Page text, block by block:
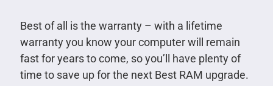
Best of all is the warranty – with a lifetime
warranty you know your computer will remain
fast for years to come, so you’ll have plenty of
time to save up for the next Best RAM upgrade.